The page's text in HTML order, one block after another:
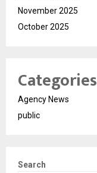
November 2025
October 2025
Categories
Agency News
public
Search